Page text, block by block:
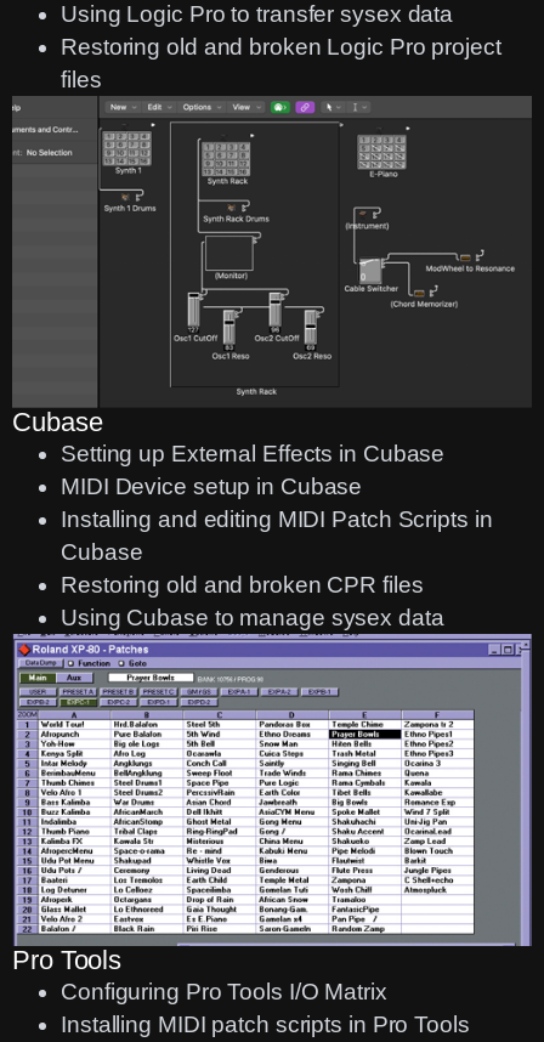
Using Logic Pro to transfer sysex data
Restoring old and broken Logic Pro project
files
Cubase
Setting up External Effects in Cubase
MIDI Device setup in Cubase
Installing and editing MIDI Patch Scripts in
Cubase
Restoring old and broken CPR files
Using Cubase to manage sysex data
Pro Tools
Configuring Pro Tools I/O Matrix
Installing MIDI patch scripts in Pro Tools